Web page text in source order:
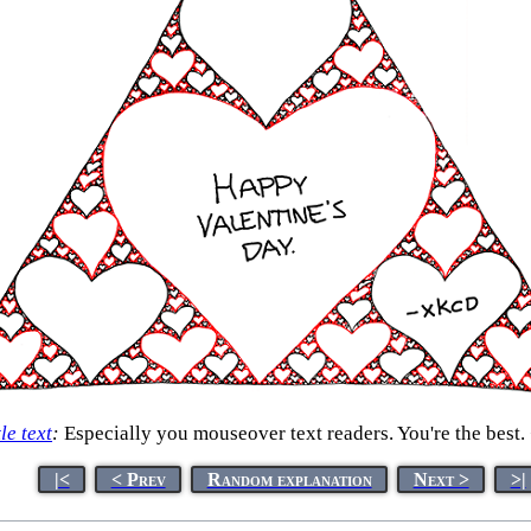
text: Especially you mouseover text readers. You're the best.
|< < Prev Random explanation Next > >|